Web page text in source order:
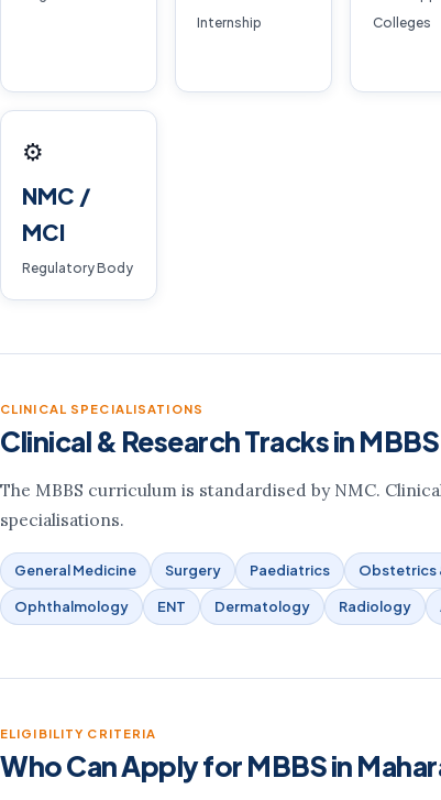
Internship
Colleges
⚙️
NMC /
MCI
Regulatory Body
CLINICAL SPECIALISATIONS
Clinical & Research Tracks in MBBS
The MBBS curriculum is standardised by NMC.
specialisations.
General Medicine Surgery Paediatrics Obstetrics
Ophthalmology ENT Dermatology Radiology
ELIGIBILITY CRITERIA
Who Can Apply for MBBS in